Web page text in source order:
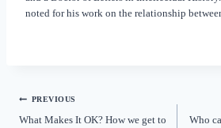
noted for his work on the relationship
PREVIOUS
What Makes It OK? How we get to
Who